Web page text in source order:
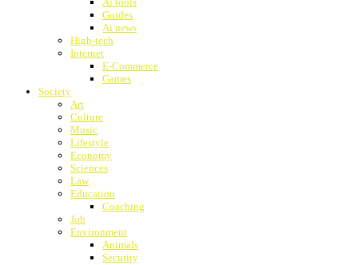
Guides
Ai news
High-tech
Internet
E-Commerce
Games
Society
Art
Culture
Music
Lifestyle
Economy
Sciences
Law
Education
Coaching
Job
Environment
Animals
Security